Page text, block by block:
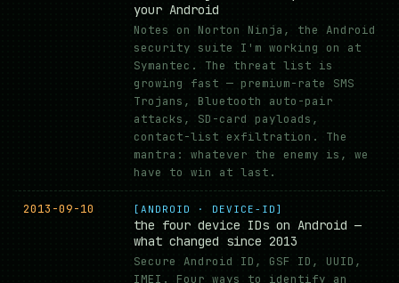
your Android
Notes on Norton Ninja, the Android
security suite I'm working on at
Symantec. The threat list is
growing fast — premium-rate SMS
Trojans, Bluetooth auto-pair
attacks, SD-card payloads,
contact-list exfiltration. The
mantra: whatever the enemy is, we
have to win at last.
2013-09-10 [ANDROID · DEVICE-ID]
the four device IDs on Android —
what changed since 2013
Secure Android ID, GSF ID, UUID,
IMEI. Four ways to identify an